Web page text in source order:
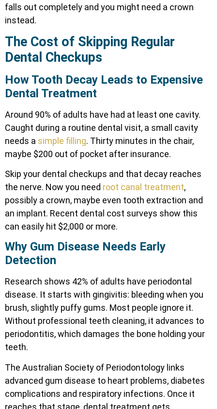
falls out completely and you might need a crown
instead.
The Cost of Skipping Regular
Dental Checkups
How Tooth Decay Leads to Expensive
Dental Treatment
Around 90% of adults have had at least one cavity.
Caught during a routine dental visit, a small cavity
needs a simple filling. Thirty minutes in the chair,
maybe $200 out of pocket after insurance.
Skip your dental checkups and that decay reaches
the nerve. Now you need root canal treatment,
possibly a crown, maybe even tooth extraction and
an implant. Recent dental cost surveys show this
can easily hit $2,000 or more.
Why Gum Disease Needs Early
Detection
Research shows 42% of adults have periodontal
disease. It starts with gingivitis: bleeding when you
brush, slightly puffy gums. Most people ignore it.
Without professional teeth cleaning, it advances to
periodontitis, which damages the bone holding your
teeth.
The Australian Society of Periodontology links
advanced gum disease to heart problems, diabetes
complications and respiratory infections. Once it
reaches that stage, dental treatment gets